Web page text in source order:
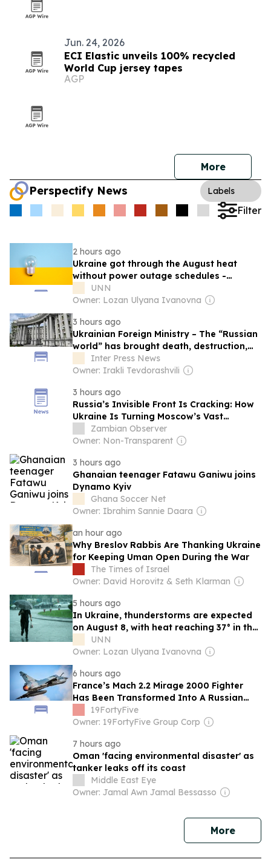
Jun. 24, 2026
ECI Elastic unveils 100% recycled
World Cup jersey tapes
AGP
More
Perspectify News Labels
Filter
2 hours ago
Ukraine got through the August heat
without power outage schedules -
Shmyhal
UNN
Owner: Lozan Ulyana Ivanovna
3 hours ago
Ukrainian Foreign Ministry – The “Russian
world” has brought death, destruction,
lawlessness, and poverty to Georgian
land, just like it has to everywhere else in
Inter Press News
Owner: Irakli Tevdorashvili
3 hours ago
Russia’s Invisible Front Is Cracking: How
Ukraine Is Turning Moscow’s Vast
Territory Into a Strategic Liability
Zambian Observer
Owner: Non-Transparent
3 hours ago
Ghanaian teenager Fatawu Ganiwu joins
Dynamo Kyiv
Ghana Soccer Net
Owner: Ibrahim Sannie Daara
an hour ago
Why Breslov Rabbis Are Thanking Ukraine
for Keeping Uman Open During the War
The Times of Israel
Owner: David Horovitz & Seth Klarman
5 hours ago
In Ukraine, thunderstorms are expected
on August 8, with heat reaching 37° in the
southUNN
Owner: Lozan Ulyana Ivanovna
6 hours ago
France’s Mach 2.2 Mirage 2000 Fighter
Has Been Transformed Into A Russian
Missile Killer By Ukraine
19FortyFive
Owner: 19FortyFive Group Corp
7 hours ago
Oman 'facing environmental disaster' as
tanker leaks off its coast
Middle East Eye
Owner: Jamal Awn Jamal Bessasso
Morenews